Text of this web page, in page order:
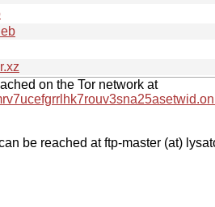
on the Tor network at
be reached at ftp-master (at)